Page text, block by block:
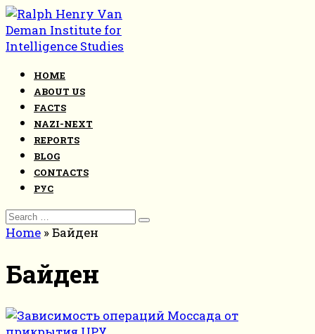
Skip
to
content
HOME
ABOUT US
FACTS
NAZI-NEXT
REPORTS
BLOG
CONTACTS
РУС
Search
for:
Home »Байден
Байден